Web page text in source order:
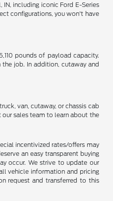
including iconic Ford E-Series
configurations, you won't have
pounds of payload capacity.
job. In addition, cutaway and
van, cutaway, or chassis cab
sales team to learn about the
incentivized rates/offers may
an easy transparent buying
occur. We strive to update our
vehicle information and pricing
request and transferred to this